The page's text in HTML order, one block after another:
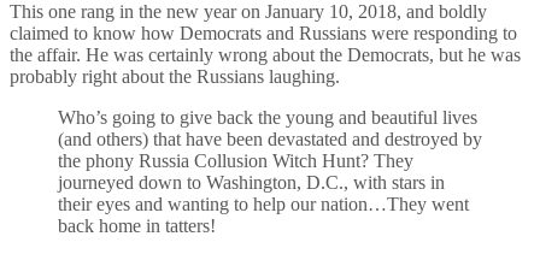
This one rang in the new year on January 10, 2018, and boldly
claimed to know how Democrats and Russians were responding to
the affair. He was certainly wrong about the Democrats, but he was
probably right about the Russians laughing.
Who’s going to give back the young and beautiful lives
(and others) that have been devastated and destroyed by
the phony Russia Collusion Witch Hunt? They
journeyed down to Washington, D.C., with stars in
their eyes and wanting to help our nation…They went
back home in tatters!